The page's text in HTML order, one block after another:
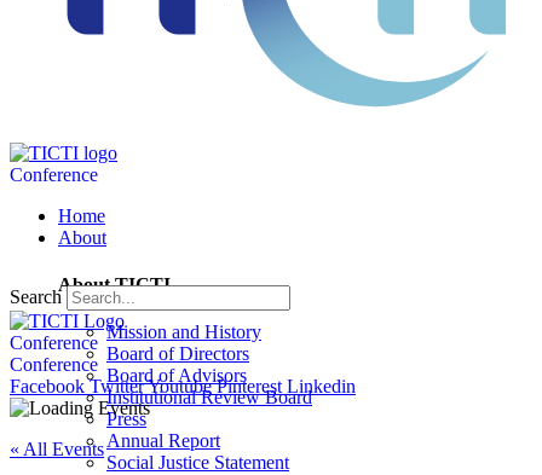
Conference
Home
About
About TICTI
Mission and History
Board of Directors
Board of Advisors
Institutional Review Board
Press
Annual Report
Social Justice Statement
Search
Conference
Conference
Facebook TwitterYoutube Pinterest Linkedin
« All Events